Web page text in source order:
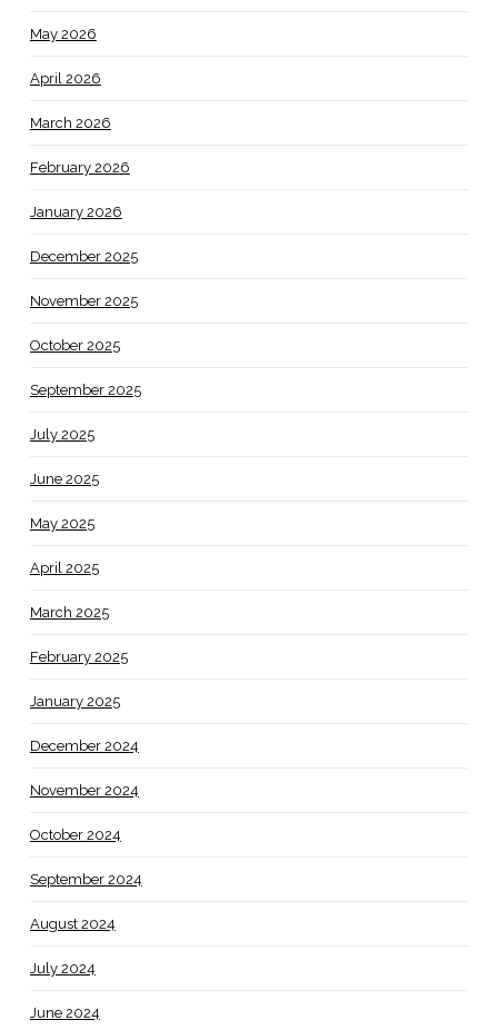
May 2026
April 2026
March 2026
February 2026
January 2026
December 2025
November 2025
October 2025
September 2025
July 2025
June 2025
May 2025
April 2025
March 2025
February 2025
January 2025
December 2024
November 2024
October 2024
September 2024
August 2024
July 2024
June 2024